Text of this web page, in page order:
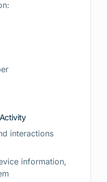
interactions
information,